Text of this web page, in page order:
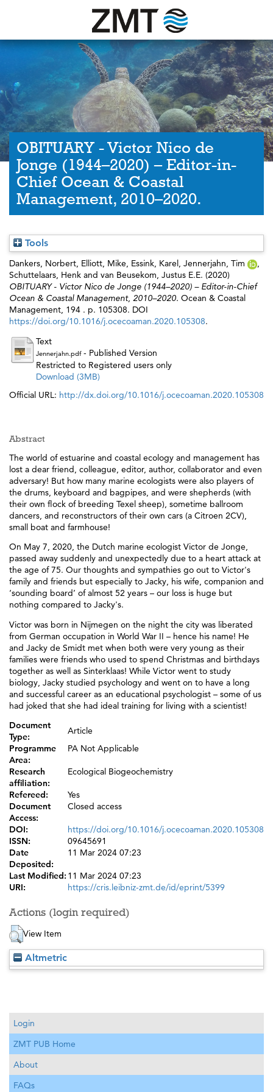
OBITUARY - Victor Nico de
Jonge (1944–2020) – Editor-in-
Chief Ocean & Coastal
Management, 2010–2020.
Tools
Dankers, Norbert, Elliott, Mike, Essink, Karel, Jennerjahn, Tim
,
Schuttelaars, Henk and van Beusekom, Justus E.E. (2020)
OBITUARY - Victor Nico de Jonge (1944–2020) – Editor-in-Chief
Ocean & Coastal Management, 2010–2020. Ocean & Coastal
Management, 194 . p. 105308. DOI
https://doi.org/10.1016/j.ocecoaman.2020.105308.
Text
Jennerjahn.pdf- Published Version
Restricted to Registered users only
Download (3MB)
Official URL: http://dx.doi.org/10.1016/j.ocecoaman.2020.105308
Abstract
The world of estuarine and coastal ecology and management has
lost a dear friend, colleague, editor, author, collaborator and even
adversary! But how many marine ecologists were also players of
the drums, keyboard and bagpipes, and were shepherds (with
their own flock of breeding Texel sheep), sometime ballroom
dancers, and reconstructors of their own cars (a Citroen 2CV),
small boat and farmhouse!
On May 7, 2020, the Dutch marine ecologist Victor de Jonge,
passed away suddenly and unexpectedly due to a heart attack at
the age of 75. Our thoughts and sympathies go out to Victor's
family and friends but especially to Jacky, his wife, companion and
‘sounding board’ of almost 52 years – our loss is huge but
nothing compared to Jacky's.
Victor was born in Nijmegen on the night the city was liberated
from German occupation in World War II – hence his name! He
and Jacky de Smidt met when both were very young as their
families were friends who used to spend Christmas and birthdays
together as well as Sinterklaas! While Victor went to study
biology, Jacky studied psychology and went on to have a long
and successful career as an educational psychologist – some of us
had joked that she had ideal training for living with a scientist!
Document
Type:
Article
Programme
Area:
PA Not Applicable
Research
affiliation:
Ecological Biogeochemistry
Refereed:
Yes
Document
Access:
Closed access
DOI:
https://doi.org/10.1016/j.ocecoaman.2020.105308
ISSN:
09645691
Date
Deposited:
11 Mar 2024 07:23
Last Modified: 11 Mar 2024 07:23
URI:
https://cris.leibniz-zmt.de/id/eprint/5399
Actions (login required)
View Item
Altmetric
Login
ZMT PUB Home
About
FAQs